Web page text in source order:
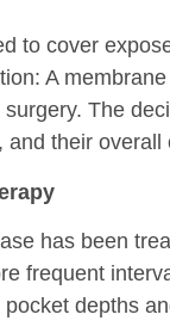
to cover
A
The
their overall
has been
frequent
depths